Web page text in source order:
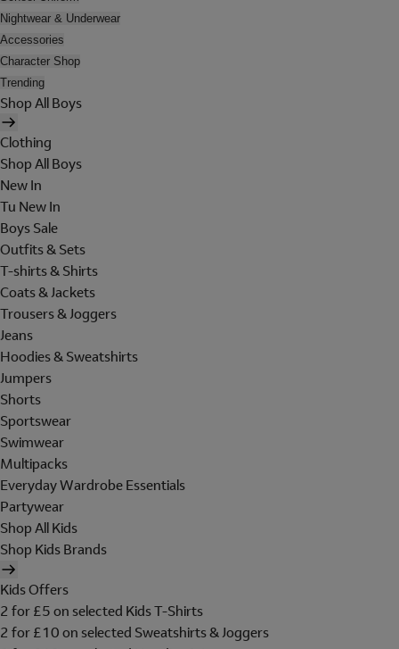
Nightwear & Underwear
Accessories
Character Shop
Trending
Shop All Boys
Clothing
Shop All Boys
New In
Tu New In
Boys Sale
Outfits & Sets
T-shirts & Shirts
Coats & Jackets
Trousers & Joggers
Jeans
Hoodies & Sweatshirts
Jumpers
Shorts
Sportswear
Swimwear
Multipacks
Everyday Wardrobe Essentials
Partywear
Shop All Kids
Shop Kids Brands
Kids Offers
2 for £5 on selected Kids T-Shirts
2 for £10 on selected Sweatshirts & Joggers